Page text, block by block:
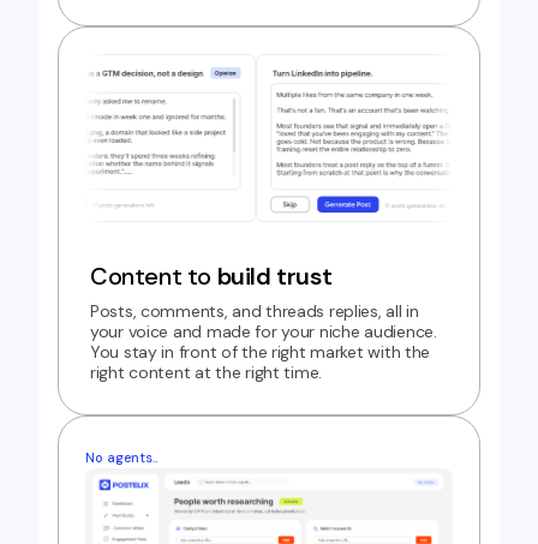
Content to build trust
Posts, comments, and threads replies, all in
your voice and made for your niche audience.
You stay in front of the right market with the
right content at the right time.
No agents..